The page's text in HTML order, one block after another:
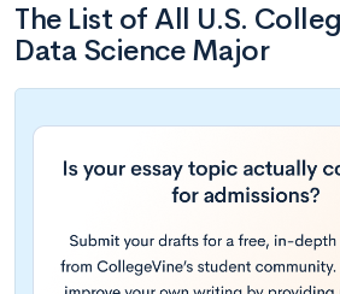
The List of All U.S.
Data Science Major